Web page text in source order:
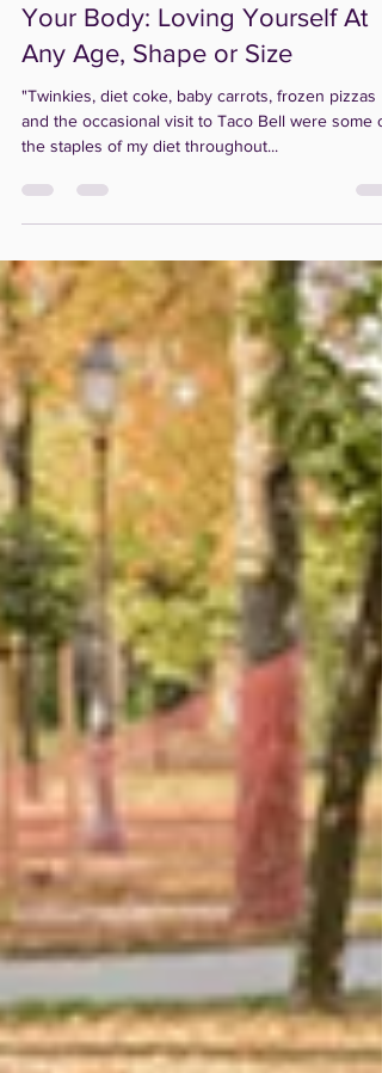
Creating a Relationship with
Your Body: Loving Yourself At
Any Age, Shape or Size
and the occasional visit to Taco Bell were some of
the staples of my diet throughout...